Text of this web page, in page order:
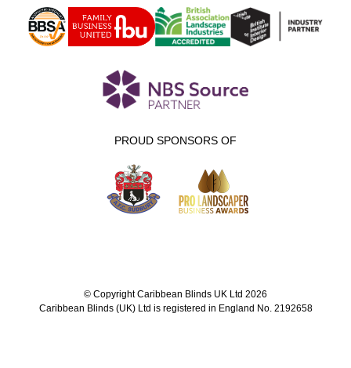
PROUD SPONSORS OF
© Copyright Caribbean Blinds UK Ltd 2026
Caribbean Blinds (UK) Ltd is registered in England No. 2192658